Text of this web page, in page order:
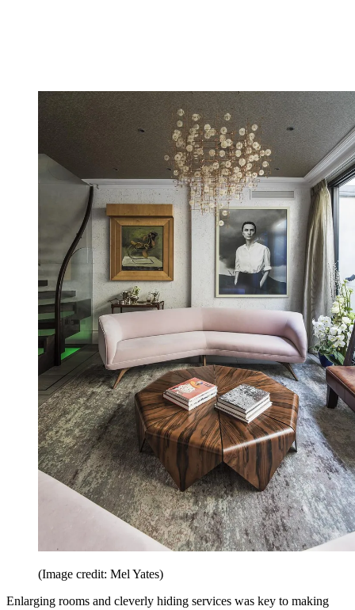
(Image credit: Mel Yates)
Enlarging rooms and cleverly hiding services was key to making